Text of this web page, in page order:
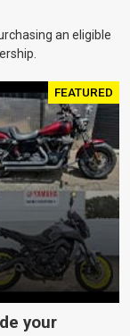
an eligible
FEATURED
your